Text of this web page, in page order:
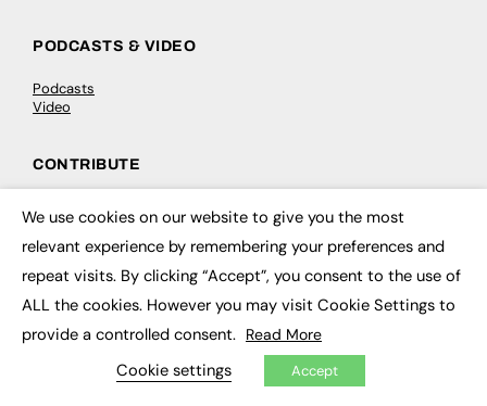
PODCASTS & VIDEO
Podcasts
Video
CONTRIBUTE
How to publish
FE Community
New Post
My Dashboard
Events
Job Advertising
Membership
Need help?
We use cookies on our website to give you the most
relevant experience by remembering your preferences and
repeat visits. By clicking “Accept”, you consent to the use of
ALL the cookies. However you may visit Cookie Settings to
provide a controlled consent. Read More
Cookie settings Accept